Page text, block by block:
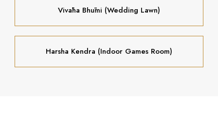
Vivāha Bhūmi (Wedding Lawn)
Harsha Kendra (Indoor Games Room)